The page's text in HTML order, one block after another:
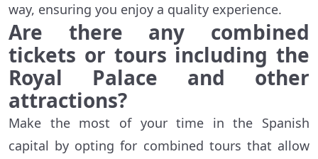
way, ensuring you enjoy a quality experience.
Are there any combined
tickets or tours including the
Royal Palace and other
attractions?
Make the most of your time in the Spanish
capital by opting for combined tours that allow